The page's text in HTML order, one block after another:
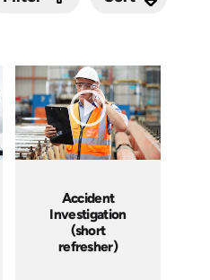
Accident
Investigation
(short
refresher)